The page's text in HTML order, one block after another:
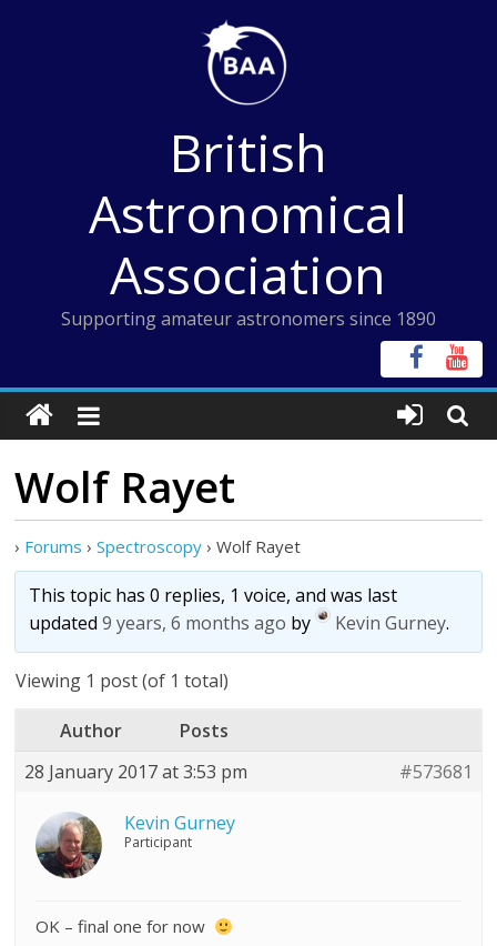
British
Astronomical
Association
Supporting amateur astronomers since 1890
Wolf Rayet
› Forums › Spectroscopy › Wolf Rayet
This topic has 0 replies, 1 voice, and was last
updated9 years, 6 months ago by Kevin Gurney.
Viewing 1 post (of 1 total)
Author
Posts
28 January 2017 at 3:53 pm
#573681
Kevin Gurney
Participant
OK – final one for now